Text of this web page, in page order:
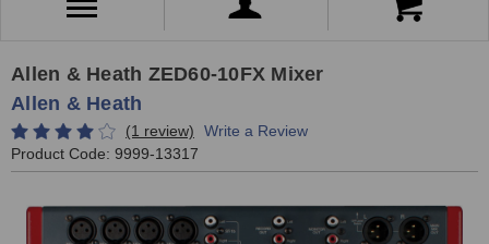
Allen & Heath ZED60-10FX Mixer
Allen & Heath
(1 review)
Write a Review
Product Code: 9999-13317